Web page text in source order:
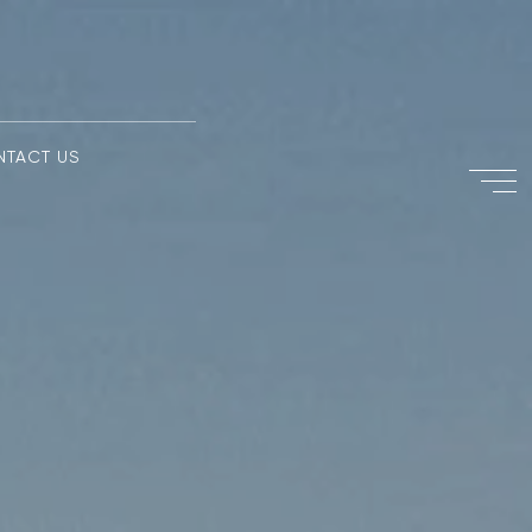
US